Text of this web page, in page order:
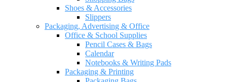
Shoes & Accessories
Slippers
Packaging, Advertising & Office
Office & School Supplies
Pencil Cases & Bags
Calendar
Notebooks & Writing Pads
Packaging & Printing